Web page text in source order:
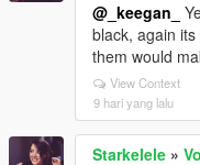
@_keegan_
black, again
them would
View Context
9 hari yang lalu
Starkelele »